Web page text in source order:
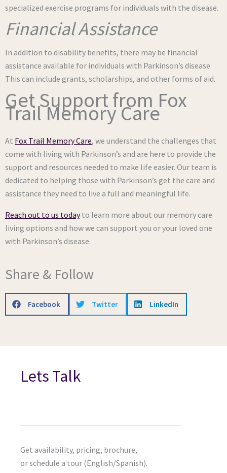
specialized exercise programs for individuals with the disease.
Financial Assistance
In addition to disability benefits, there may be financial
assistance available for individuals with Parkinson’s disease.
This can include grants, scholarships, and other forms of aid.
Get Support from Fox
Trail Memory Care
At Fox Trail Memory Care, we understand the challenges that
come with living with Parkinson’s and are here to provide the
support and resources needed to make life easier. Our team is
dedicated to helping those with Parkinson’s get the care and
assistance they need to live a full and meaningful life.
Reach out to us todayto learn more about our memory care
living options and how we can support you or your loved one
with Parkinson’s disease.
Share & Follow
Facebook Twitter LinkedIn
Lets Talk
Get availability, pricing, brochure,
or schedule a tour (English/Spanish).